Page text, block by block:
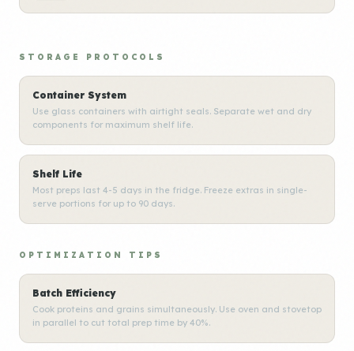
STORAGE PROTOCOLS
Container System
Use glass containers with airtight seals. Separate wet and dry
components for maximum shelf life.
Shelf Life
Most preps last 4-5 days in the fridge. Freeze extras in single-
serve portions for up to 90 days.
OPTIMIZATION TIPS
Batch Efficiency
Cook proteins and grains simultaneously. Use oven and stovetop
in parallel to cut total prep time by 40%.